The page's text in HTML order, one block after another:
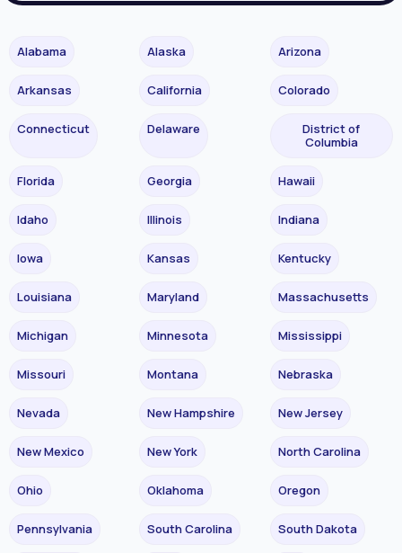
Alabama Alaska Arizona
Arkansas California Colorado
Connecticut Delaware
District of
Columbia
Florida Georgia Hawaii
Idaho Illinois Indiana
Iowa Kansas Kentucky
Louisiana Maryland Massachusetts
Michigan Minnesota Mississippi
Missouri Montana Nebraska
Nevada New Hampshire New Jersey
New Mexico New York North Carolina
Ohio Oklahoma Oregon
Pennsylvania South Carolina South Dakota